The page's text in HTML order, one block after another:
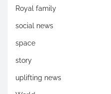
Royal family
social news
space
story
uplifting news